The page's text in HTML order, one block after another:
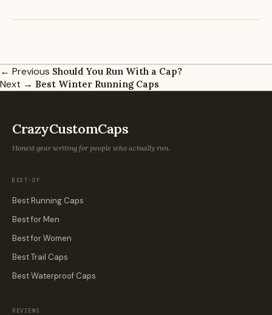
← Previous Should You Run With a Cap?
Next → Best Winter Running Caps
CrazyCustomCaps
Honest gear writing for people who actually run.
BEST-OF
Best Running Caps
Best for Men
Best for Women
Best Trail Caps
Best Waterproof Caps
REVIEWS